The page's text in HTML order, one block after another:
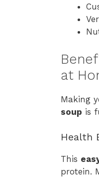
at
Making
soup is
Health
This
protein.